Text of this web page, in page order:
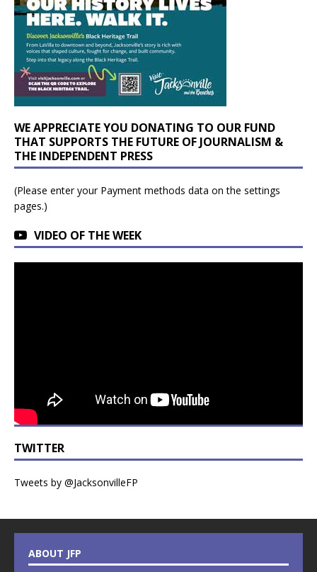
WE APPRECIATE YOU DONATING TO OUR FUND
THAT SUPPORTS THE FUTURE OF JOURNALISM &
THE INDEPENDENT PRESS
(Please enter your Payment methods data on the settings
pages.)
VIDEO OF THE WEEK
TWITTER
Tweets by @JacksonvilleFP
ABOUT JFP